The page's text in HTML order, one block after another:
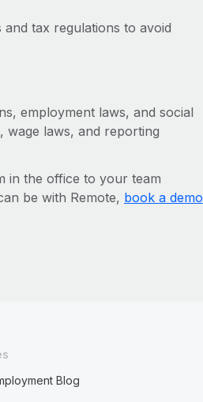
tax regulations to avoid
employment laws, and social
wage laws, and reporting
in the office to your team
be with Remote, book a demo
Blog